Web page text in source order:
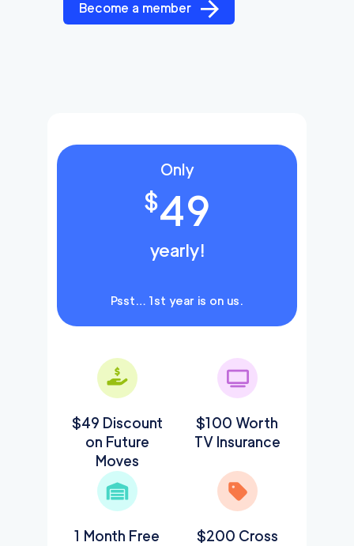
Become a member
Only
$49
yearly!
Psst… 1st year is on us.
$49 Discount
on Future
Moves
$100 Worth
TV Insurance
1 Month Free
$200 Cross